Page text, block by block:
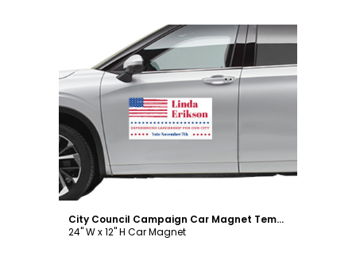
Customize
City Council Campaign Car Magnet Template
24" W x 12" H Car Magnet